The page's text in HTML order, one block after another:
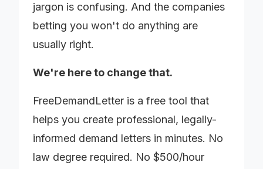
jargon is confusing. And the companies
betting you won't do anything are
usually right.
We're here to change that.
FreeDemandLetter is a free tool that
helps you create professional, legally-
informed demand letters in minutes. No
law degree required. No $500/hour